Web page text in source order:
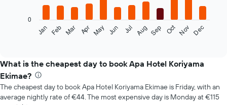
following
the
average
price
of
a
Jan Feb Mar Apr May Jun Jul Aug Sep Oct Nov Dec
0
What is the cheapest day to book Apa Hotel Koriyama
Ekimae?
The cheapest day to book Apa Hotel Koriyama Ekimae is Friday, with an
average nightly rate of €44. The most expensive day is Monday at €115